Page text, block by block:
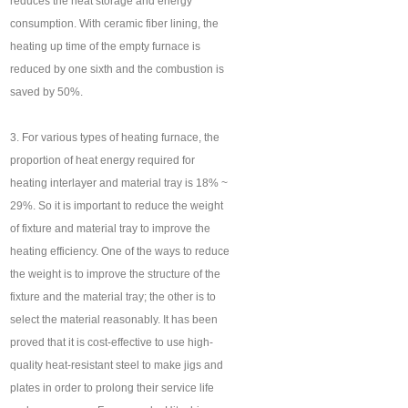
consumption. With ceramic fiber lining, the
heating up time of the empty furnace is
reduced by one sixth and the combustion is
saved by 50%.
3. For various types of heating furnace, the
proportion of heat energy required for
heating interlayer and material tray is 18% ~
29%. So it is important to reduce the weight
of fixture and material tray to improve the
heating efficiency. One of the ways to reduce
the weight is to improve the structure of the
fixture and the material tray; the other is to
select the material reasonably. It has been
proved that it is cost-effective to use high-
quality heat-resistant steel to make jigs and
plates in order to prolong their service life